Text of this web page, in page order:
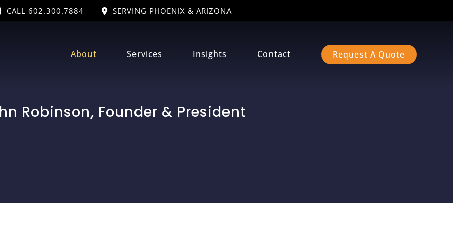
CALL 602.300.7884 SERVING PHOENIX & ARIZONA
About Services Insights Contact Request A Quote
Robinson, Founder & President